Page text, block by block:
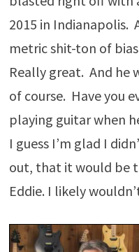
2015 in Indianapolis.
metric shit-ton of
Really great. And he
of course. Have you
playing guitar when
I guess I’m glad I
out, that it would be
Eddie. I likely